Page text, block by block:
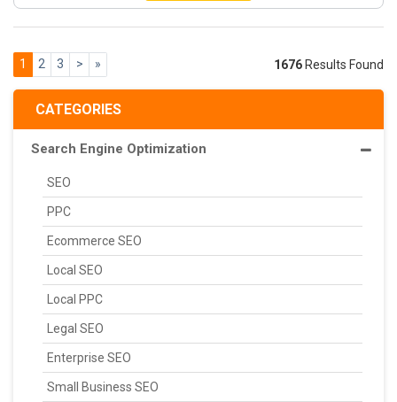
CATEGORIES
Search Engine Optimization
SEO
PPC
Ecommerce SEO
Local SEO
Local PPC
Legal SEO
Enterprise SEO
Small Business SEO
1 2 3 > » 1676 Results Found